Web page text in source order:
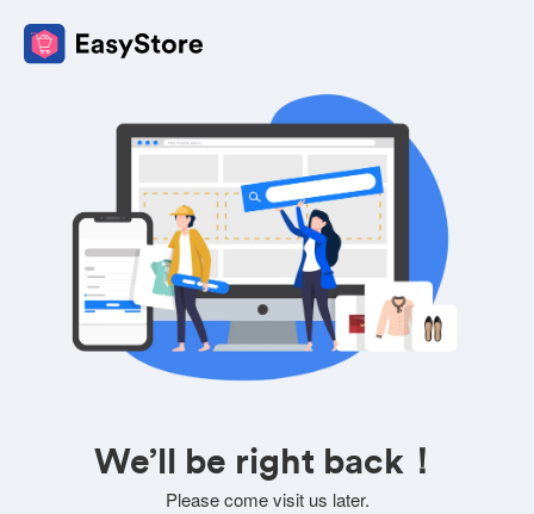
We’ll be right back！
Please come visit us later.